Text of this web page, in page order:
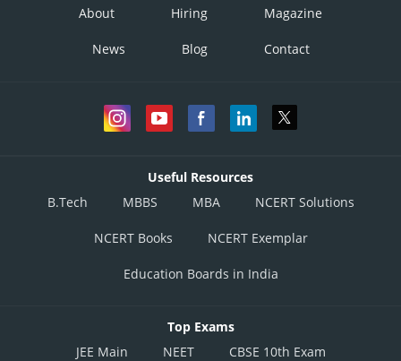
About Hiring Magazine
News Blog Contact
Useful Resources
B.Tech
MBBS MBA NCERT Solutions
NCERT Books NCERT Exemplar
Education Boards in India
Top Exams
JEE Main
NEET CBSE 10th Exam